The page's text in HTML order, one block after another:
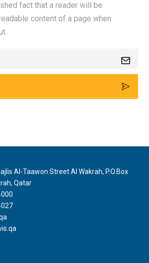
fact that a reader will be
content of a page when
Al-Taawon Street Al Wakrah, P.O.Box
Qatar